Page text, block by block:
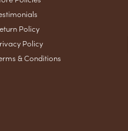
Policy
Policy
& Conditions